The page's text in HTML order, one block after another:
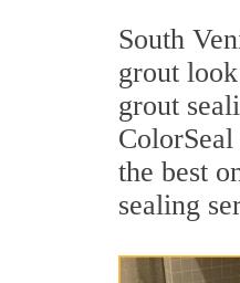
South
grout
grout
the best
sealing